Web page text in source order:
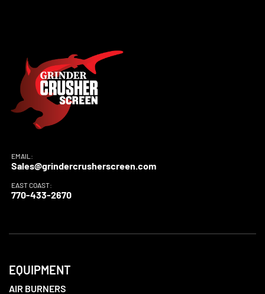
EMAIL:
Sales@grindercrusherscreen.com
EAST COAST:
770-433-2670
EQUIPMENT
AIR BURNERS